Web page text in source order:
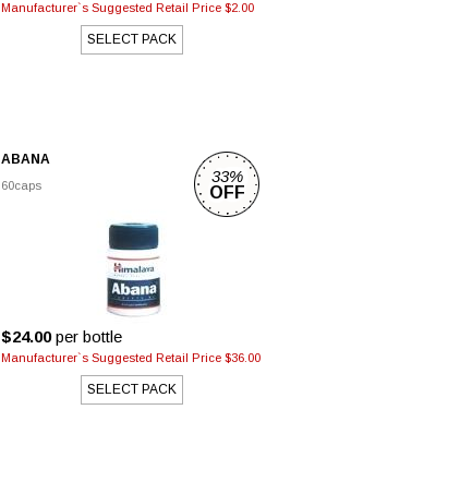
Manufacturer`s Suggested Retail Price $2.00
SELECT PACK
ABANA
60caps
$24.00per bottle
Manufacturer`s Suggested Retail Price $36.00
SELECT PACK
33%
OFF